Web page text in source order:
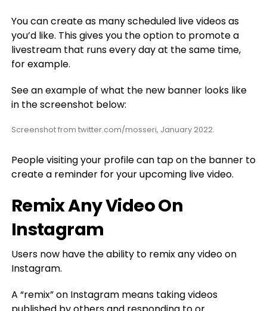
You can create as many scheduled live videos as
you’d like. This gives you the option to promote a
livestream that runs every day at the same time,
for example.
See an example of what the new banner looks like
in the screenshot below:
Screenshot from twitter.com/mosseri, January 2022.
People visiting your profile can tap on the banner to
create a reminder for your upcoming live video.
Remix Any Video On
Instagram
Users now have the ability to remix any video on
Instagram.
A “remix” on Instagram means taking videos